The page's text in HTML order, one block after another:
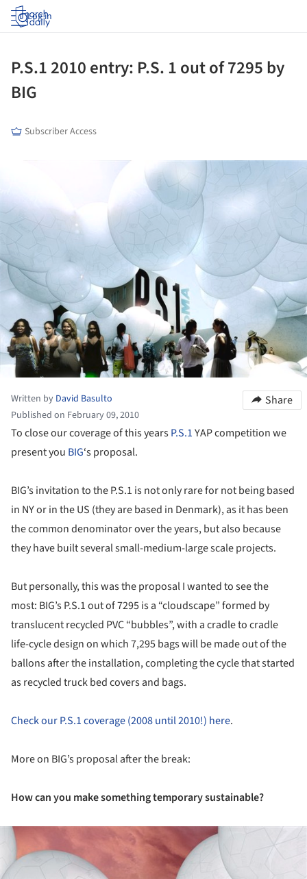
Log in
P.S.1 2010 entry: P.S. 1 out of 7295 by
BIG
Subscriber Access
Written by David Basulto
Published on February 09, 2010
Share
To close our coverage of this yearsP.S.1YAP competition we
present you BIG‘s proposal.
BIG’s invitation to the P.S.1 is not only rare for not being based
in NY or in the US (they are based in Denmark), as it has been
the common denominator over the years, but also because
they have built several small-medium-large scale projects.
But personally, this was the proposal I wanted to see the
most: BIG’s P.S.1 out of 7295 is a “cloudscape” formed by
translucent recycled PVC “bubbles”, with a cradle to cradle
life-cycle design on which 7,295 bags will be made out of the
ballons after the installation, completing the cycle that started
as recycled truck bed covers and bags.
Check our P.S.1 coverage (2008 until 2010!) here.
More on BIG’s proposal after the break:
How can you make something temporary sustainable?